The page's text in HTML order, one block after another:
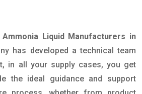
Ammonia Liquid Manufacturers in
has developed a technical team
in all your supply cases, you get
the ideal guidance and support